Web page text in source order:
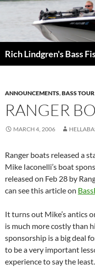
Skip
Rich Lindgren's Bass
ANNOUNCEMENTS,BASS TOUR
RANGER
MARCH 4, 2006
Ranger boats released a
Mike Iaconelli’s boat
released on Feb 28 by
can see this article on
It turns out Mike’s antics
is much more costly than
sponsorship is a big deal
to be a very important
experience to say the